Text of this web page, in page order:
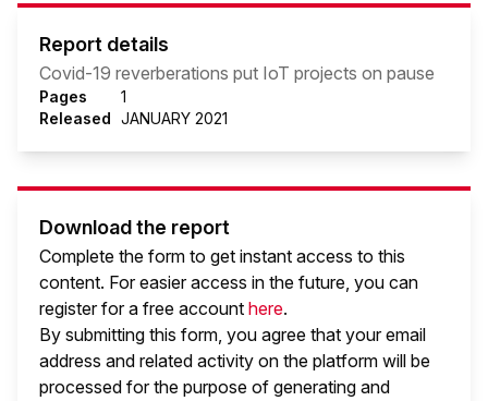
Report details
Covid-19 reverberations put IoT projects on pause
Pages
1
Released JANUARY 2021
Download the report
Complete the form to get instant access to this
content. For easier access in the future, you can
register for a free account here.
By submitting this form, you agree that your email
address and related activity on the platform will be
processed for the purpose of generating and